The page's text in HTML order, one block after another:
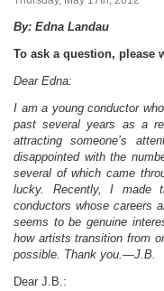
By: Edna Landau
To ask a question, please
Dear Edna:
I am a young conductor
past several years as a
attracting someone’s
disappointed with the
several of which came
lucky. Recently, I made
conductors whose careers
seems to be genuine
how artists transition from
possible. Thank you.—J.B.
Dear J.B.: